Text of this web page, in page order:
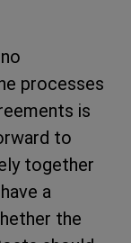
processes
is
to
together
a
the